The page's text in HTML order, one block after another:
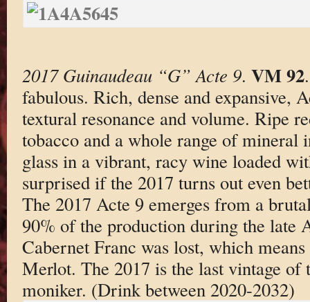
2017 Guinaudeau “G” Acte 9. VM 92
fabulous. Rich, dense and expansive,
textural resonance and volume. Ripe
tobacco and a whole range of mineral
glass in a vibrant, racy wine loaded
surprised if the 2017 turns out even
The 2017 Acte 9 emerges from a
90% of the production during the
Cabernet Franc was lost, which
Merlot. The 2017 is the last vintage of
moniker. (Drink between 2020-2032)